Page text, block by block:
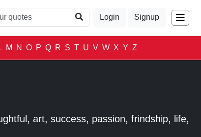
Login Signup
M N O P Q R S T U V W X Y Z
art, success, passion, frindship, life,